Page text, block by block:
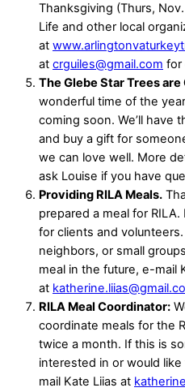
Thanksgiving (Thurs,
Life and other local
at
at crguiles@gmail.com for
The Glebe Star Trees are
wonderful time of the
coming soon. We’ll have
and buy a gift for
we can love well. More
ask Louise if you have
Providing RILA Meals.
prepared a meal for
for clients and
neighbors, or small
meal in the future, e-mail
at
RILA Meal Coordinator:
coordinate meals for the
twice a month. If this is
interested in or would
mail Kate Liias at